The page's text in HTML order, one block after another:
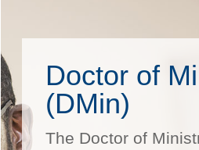
Doctor of
(DMin)
The Doctor of